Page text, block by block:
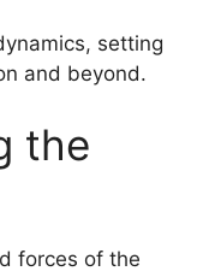
setting
and beyond.
the
forces of the